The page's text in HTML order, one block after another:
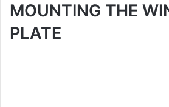
MOUNTING THE
PLATE